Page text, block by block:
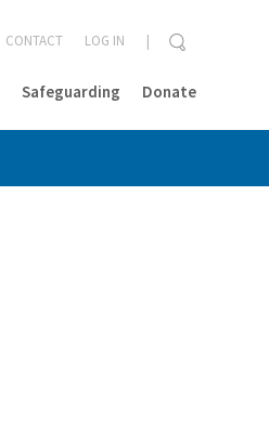
Safeguarding Donate
CONTACT LOG IN